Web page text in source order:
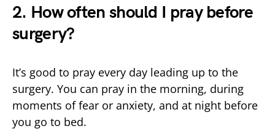
2. How often should I pray before
surgery?
It’s good to pray every day leading up to the
surgery. You can pray in the morning, during
moments of fear or anxiety, and at night before
you go to bed.